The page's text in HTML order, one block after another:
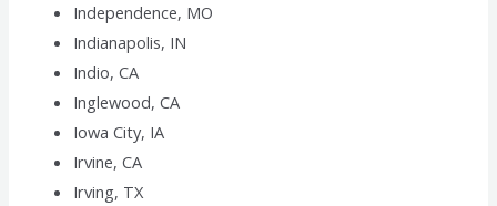
Independence, MO
Indianapolis, IN
Indio, CA
Inglewood, CA
Iowa City, IA
Irvine, CA
Irving, TX